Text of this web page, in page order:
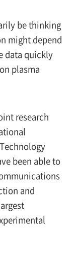
be thinking
might depend
data quickly
plasma
research
been able to
and